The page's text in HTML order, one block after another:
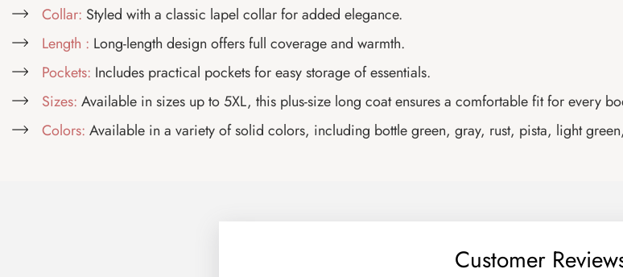
Collar: Styled with a classic lapel collar for added elegance.
Length : Long-length design offers full coverage and warmth.
Pockets: Includes practical pockets for easy storage of essentials.
Sizes: Available in sizes up to 5XL, this plus-size long coat ensures a comfortable fit for every
Colors: Available in a variety of solid colors, including bottle green, gray, rust, pista, light
Customer